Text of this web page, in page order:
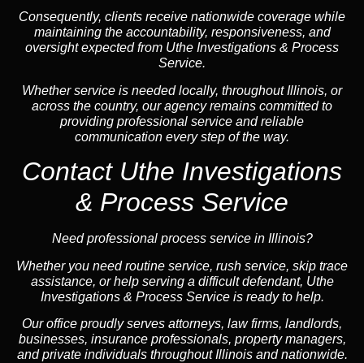
Consequently, clients receive nationwide coverage while
maintaining the accountability, responsiveness, and
oversight expected from Uthe Investigations & Process
Service.
Whether service is needed locally, throughout Illinois, or
across the country, our agency remains committed to
providing professional service and reliable
communication every step of the way.
Contact Uthe Investigations
& Process Service
Need professional process service in Illinois?
Whether you need routine service, rush service, skip trace
assistance, or help serving a difficult defendant, Uthe
Investigations & Process Service is ready to help.
Our office proudly serves attorneys, law firms, landlords,
businesses, insurance professionals, property managers,
and private individuals throughout Illinois and nationwide.